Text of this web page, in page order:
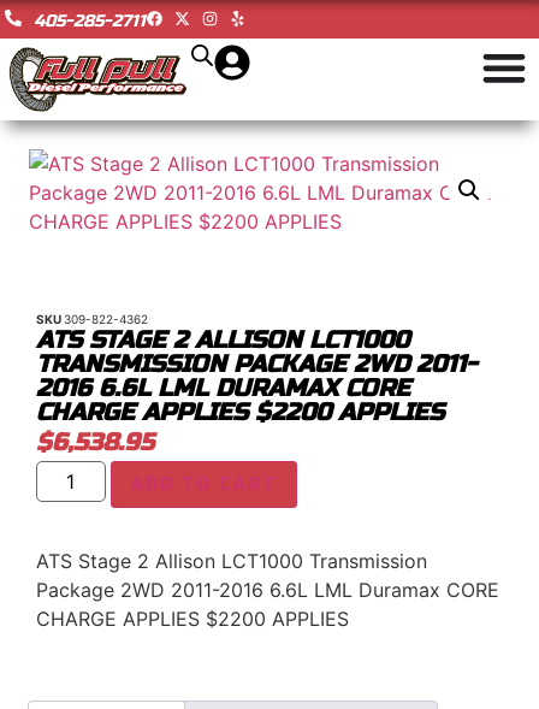
405-285-2711
SKU309-822-4362
ATS STAGE 2 ALLISON LCT1000
TRANSMISSION PACKAGE 2WD 2011-
2016 6.6L LML DURAMAX CORE
CHARGE APPLIES $2200 APPLIES
$6,538.95
ADD TO CART
ATS Stage 2 Allison LCT1000 Transmission
Package 2WD 2011-2016 6.6L LML Duramax CORE
CHARGE APPLIES $2200 APPLIES